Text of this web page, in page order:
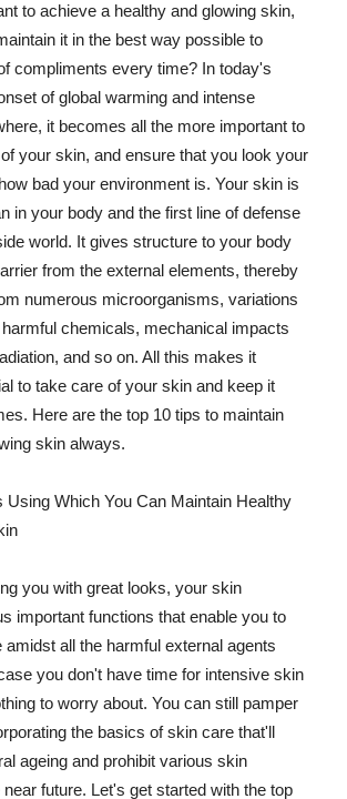
to achieve a healthy and glowing skin,
it in the best way possible to
compliments every time? In today's
of global warming and intense
it becomes all the more important to
your skin, and ensure that you look your
bad your environment is. Your skin is
in your body and the first line of defense
world. It gives structure to your body
from the external elements, thereby
numerous microorganisms, variations
chemicals, mechanical impacts
and so on. All this makes it
to take care of your skin and keep it
Here are the top 10 tips to maintain
skin always.
Using Which You Can Maintain Healthy
you with great looks, your skin
important functions that enable you to
amidst all the harmful external agents
you don't have time for intensive skin
to worry about. You can still pamper
the basics of skin care that'll
ageing and prohibit various skin
future. Let's get started with the top